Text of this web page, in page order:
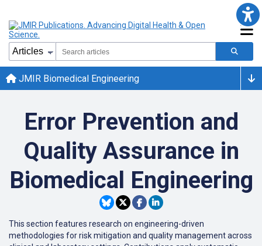
JMIR Biomedical Engineering
Error Prevention and
Quality Assurance in
Biomedical Engineering
This section features research on engineering-driven
methodologies forriskmitigation and qualitymanagementacross